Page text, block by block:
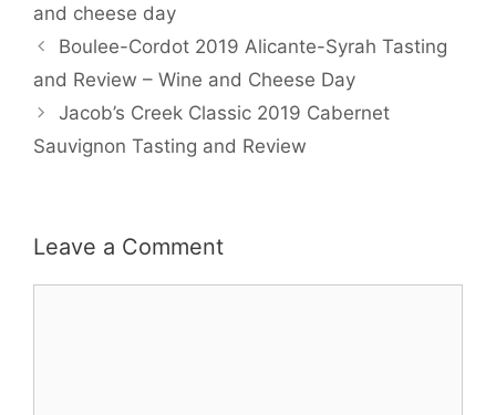
and cheese day
Boulee-Cordot 2019 Alicante-Syrah Tasting
and Review – Wine and Cheese Day
Jacob’s Creek Classic 2019 Cabernet
Sauvignon Tasting and Review
Leave a Comment